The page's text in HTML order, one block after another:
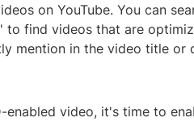
on YouTube. You can
to find videos that are
mention in the video title or
video, it's time to